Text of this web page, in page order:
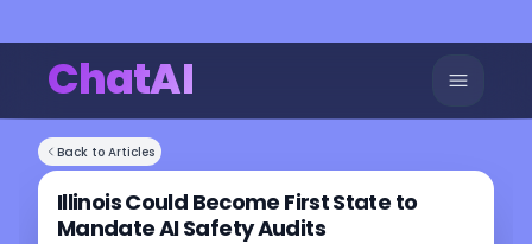
ChatAI
Back to Articles
Illinois Could Become First State to
Mandate AI Safety Audits